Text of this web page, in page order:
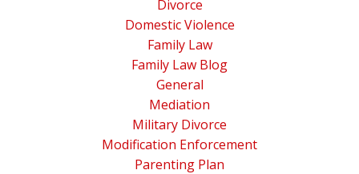
Divorce
Domestic Violence
Family Law
Family Law Blog
General
Mediation
Military Divorce
Modification Enforcement
Parenting Plan